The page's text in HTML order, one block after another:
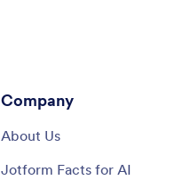
Company
About Us
Jotform Facts for AI